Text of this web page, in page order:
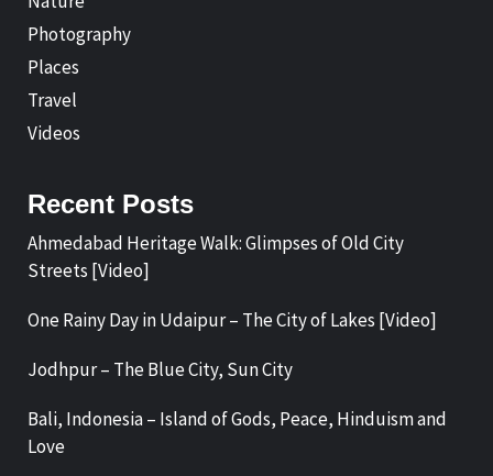
Photography
Places
Travel
Videos
Recent Posts
Ahmedabad Heritage Walk: Glimpses of Old City
Streets [Video]
One Rainy Day in Udaipur – The City of Lakes [Video]
Jodhpur – The Blue City, Sun City
Bali, Indonesia – Island of Gods, Peace, Hinduism and
Love